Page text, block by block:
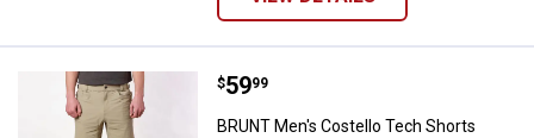
BRUNT Men's Costello Tech
Price:
$59
. 99
BRUNT Men's Costello Tech Shorts